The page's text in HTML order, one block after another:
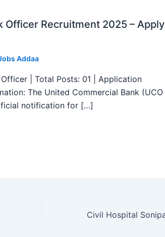
Officer Recruitment 2025 – Apply
Addaa
| Total Posts: 01 | Application
The United Commercial Bank (UCO
notification for […]